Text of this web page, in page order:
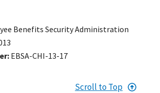
Benefits Security Administration
EBSA-CHI-13-17
Scroll to Top